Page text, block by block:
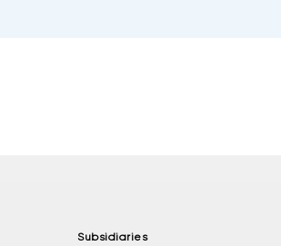
Subsidiaries